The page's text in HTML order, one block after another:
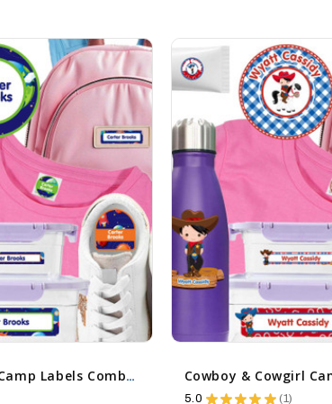
Cosmic Planets Camp Labels Combo Pack - Day Camp & Sleep Camp Options
5.0 ★ ★ ★ ★ ★ 1